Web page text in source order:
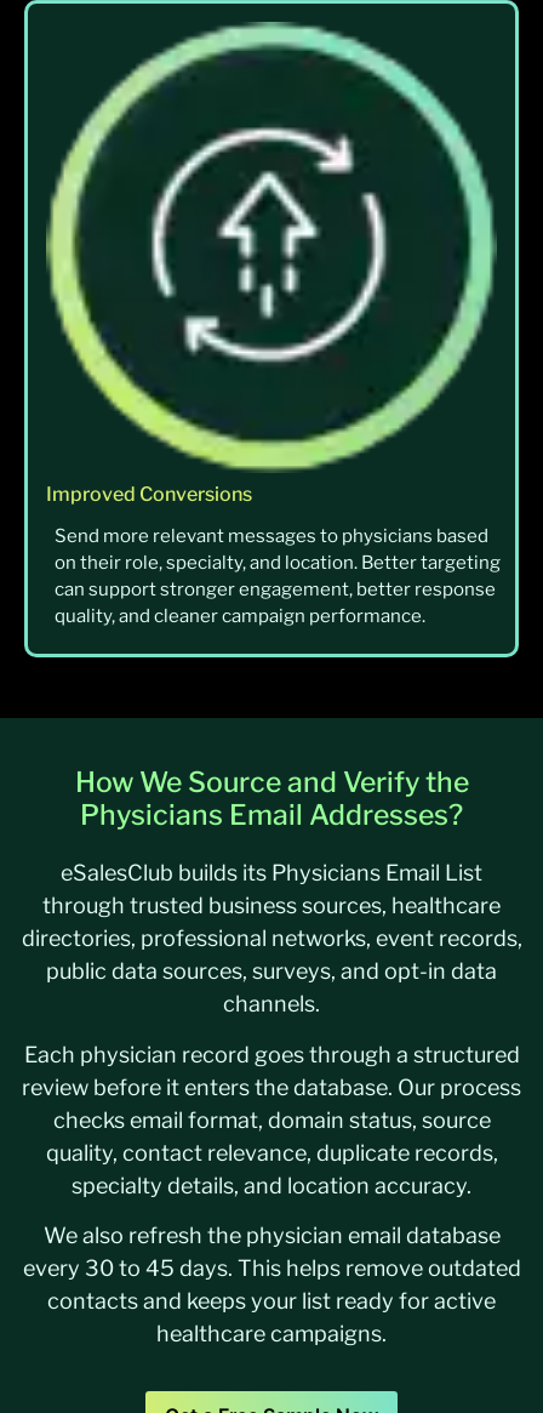
Improved Conversions
Send more relevant messages to physicians based
on their role, specialty, and location. Better targeting
can support stronger engagement, better response
quality, and cleaner campaign performance.
How We Source and Verify the
Physicians Email Addresses?
eSalesClub builds its Physicians Email List
through trusted business sources, healthcare
directories, professional networks, event records,
public data sources, surveys, and opt-in data
channels.
Each physician record goes through a structured
review before it enters the database. Our process
checks email format, domain status, source
quality, contact relevance, duplicate records,
specialty details, and location accuracy.
We also refresh the physician email database
every 30 to 45 days. This helps remove outdated
contacts and keeps your list ready for active
healthcare campaigns.